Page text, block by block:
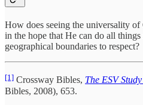
How does seeing the universality of
in the hope that He can do all
geographical boundaries to respect?
[1] Crossway Bibles, The ESV
Bibles, 2008), 653.